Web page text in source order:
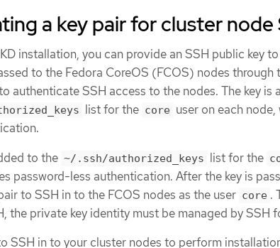
a key pair for cluster node
installation, you can provide an SSH public key
to the Fedora CoreOS (FCOS) nodes
authenticate SSH access to the nodes. The key is
list for the core user on each
to the ~/.ssh/authorized_keys list for the
password-less authentication. After the key is
to SSH in to the FCOS nodes as the user core .
the private key identity must be managed by SSH
SSH in to your cluster nodes to perform